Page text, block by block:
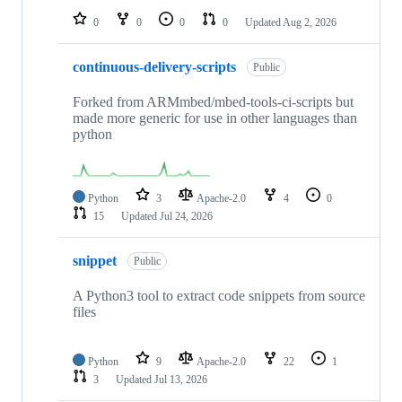
0 0 0 0 Updated Aug 2, 2026
continuous-delivery-scripts Public
Forked from ARMmbed/mbed-tools-ci-scripts but
made more generic for use in other languages than
python
Python 3 Apache-2.0 4
0
15
Updated Jul 24, 2026
snippet Public
A Python3 tool to extract code snippets from source
files
Python 9 Apache-2.0 22
1
3
Updated Jul 13, 2026